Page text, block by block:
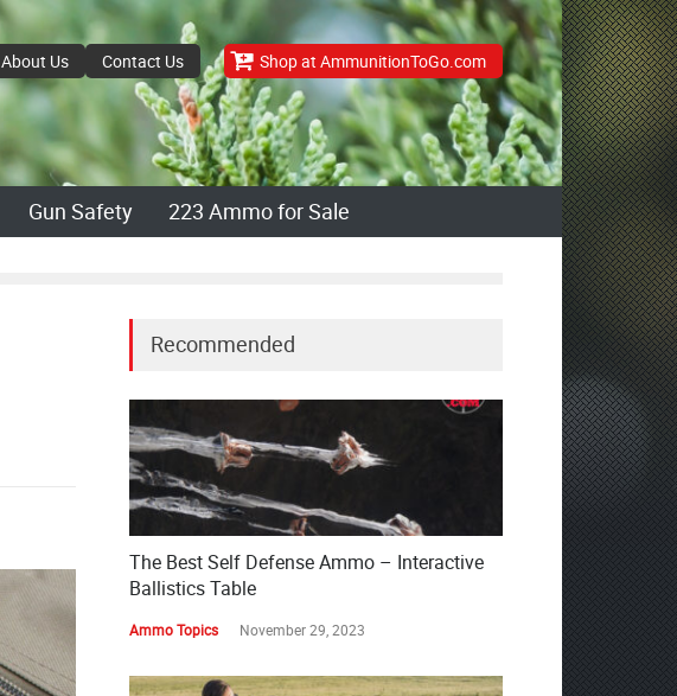
About Us Contact Us Shop at AmmunitionToGo.com
Gun Safety 223 Ammo for Sale
Recommended
The Best Self Defense Ammo – Interactive
Ballistics Table
Ammo Topics November 29, 2023